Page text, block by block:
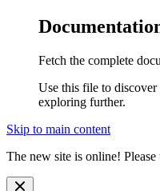
Fetch the complete
Use this file to
exploring further.
Skip to main content
The new site is online! Please